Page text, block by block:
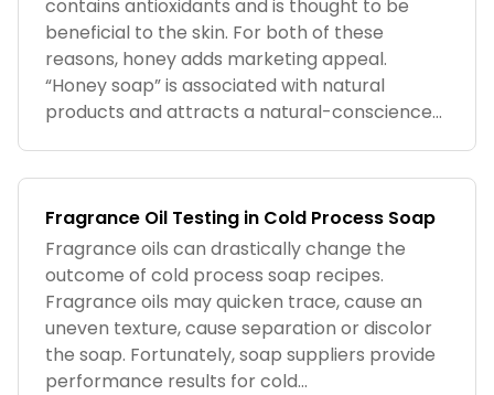
contains antioxidants and is thought to be
beneficial to the skin. For both of these
reasons, honey adds marketing appeal.
“Honey soap” is associated with natural
products and attracts a natural-conscience...
Fragrance Oil Testing in Cold Process Soap
Fragrance oils can drastically change the
outcome of cold process soap recipes.
Fragrance oils may quicken trace, cause an
uneven texture, cause separation or discolor
the soap. Fortunately, soap suppliers provide
performance results for cold...